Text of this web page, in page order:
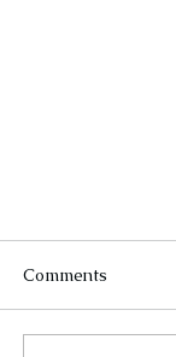
Comments